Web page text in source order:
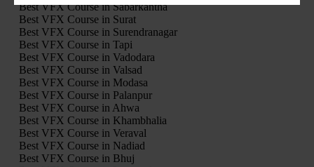
Best VFX Course in Sabarkantha
Best VFX Course in Surat
Best VFX Course in Surendranagar
Best VFX Course in Tapi
Best VFX Course in Vadodara
Best VFX Course in Valsad
Best VFX Course in Modasa
Best VFX Course in Palanpur
Best VFX Course in Ahwa
Best VFX Course in Khambhalia
Best VFX Course in Veraval
Best VFX Course in Nadiad
Best VFX Course in Bhuj